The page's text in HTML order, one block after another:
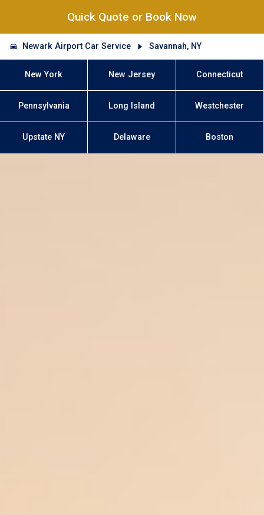
Quick Quote or Book Now
Newark Airport Car Service Savannah, NY
New York New Jersey Connecticut
Pennsylvania Long Island Westchester
Upstate NY Delaware Boston